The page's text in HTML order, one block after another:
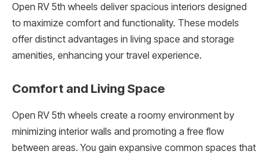
Open RV 5th wheels deliver spacious interiors designed
to maximize comfort and functionality. These models
offer distinct advantages in living space and storage
amenities, enhancing your travel experience.
Comfort and Living Space
Open RV 5th wheels create a roomy environment by
minimizing interior walls and promoting a free flow
between areas. You gain expansive common spaces that